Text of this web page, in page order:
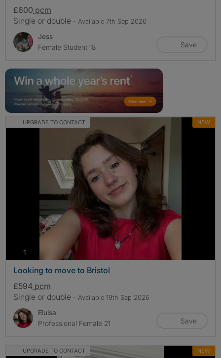
£600 pcm
Single or double - Available 7th Sep 2026
Jess
Female Student 18
Save
UPGRADE TO CONTACT NEW
1
Looking to move to Bristol
£594 pcm
Single or double - Available 19th Sep 2026
Eluisa
Professional Female 21
Save
UPGRADE TO CONTACT NEW